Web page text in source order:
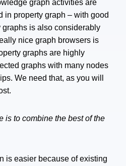
graph activities are
in property graph – with good
is also considerably
nice graph browsers is
graphs are highly
graphs with many nodes
We need that, as you will
is to combine the best of the
is easier because of existing